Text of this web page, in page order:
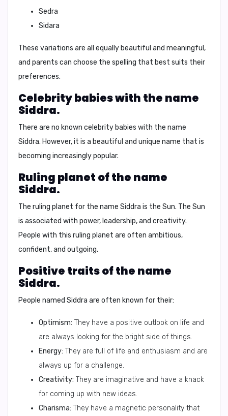
Sedra
Sidara
These variations are all equally beautiful and meaningful,
and parents can choose the spelling that best suits their
preferences.
Celebrity babies with the name
Siddra.
There are no known celebrity babies with the name
Siddra. However, it is a beautiful and unique name that is
becoming increasingly popular.
Ruling planet of the name
Siddra.
The ruling planet for the name Siddra is the Sun. The Sun
is associated with power, leadership, and creativity.
People with this ruling planet are often ambitious,
confident, and outgoing.
Positive traits of the name
Siddra.
People named Siddra are often known for their:
Optimism: They have a positive outlook on life and
are always looking for the bright side of things.
Energy: They are full of life and enthusiasm and are
always up for a challenge.
Creativity: They are imaginative and have a knack
for coming up with new ideas.
Charisma: They have a magnetic personality that